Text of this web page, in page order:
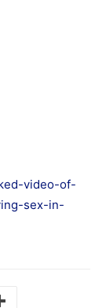
video-of-
sex-in-